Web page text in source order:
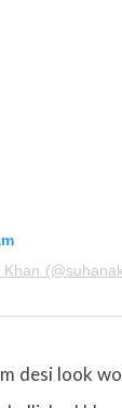
desi look